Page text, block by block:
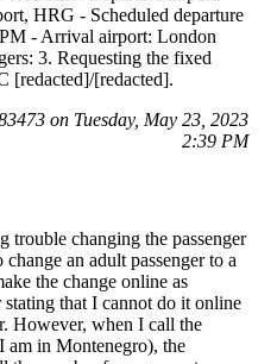
HRG - Scheduled departure
- Arrival airport: London
3. Requesting the fixed
[redacted]/[redacted].
on Tuesday, May 23, 2023
2:39 PM
trouble changing the passenger
an adult passenger to a
the change online as
that I cannot do it online
However, when I call the
am in Montenegro), the